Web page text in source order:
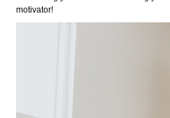
motivator!